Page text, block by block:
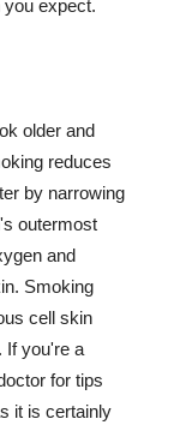
expect.
older and
reduces
by narrowing
outermost
and
Smoking
cell skin
If you're a
for tips
it is certainly